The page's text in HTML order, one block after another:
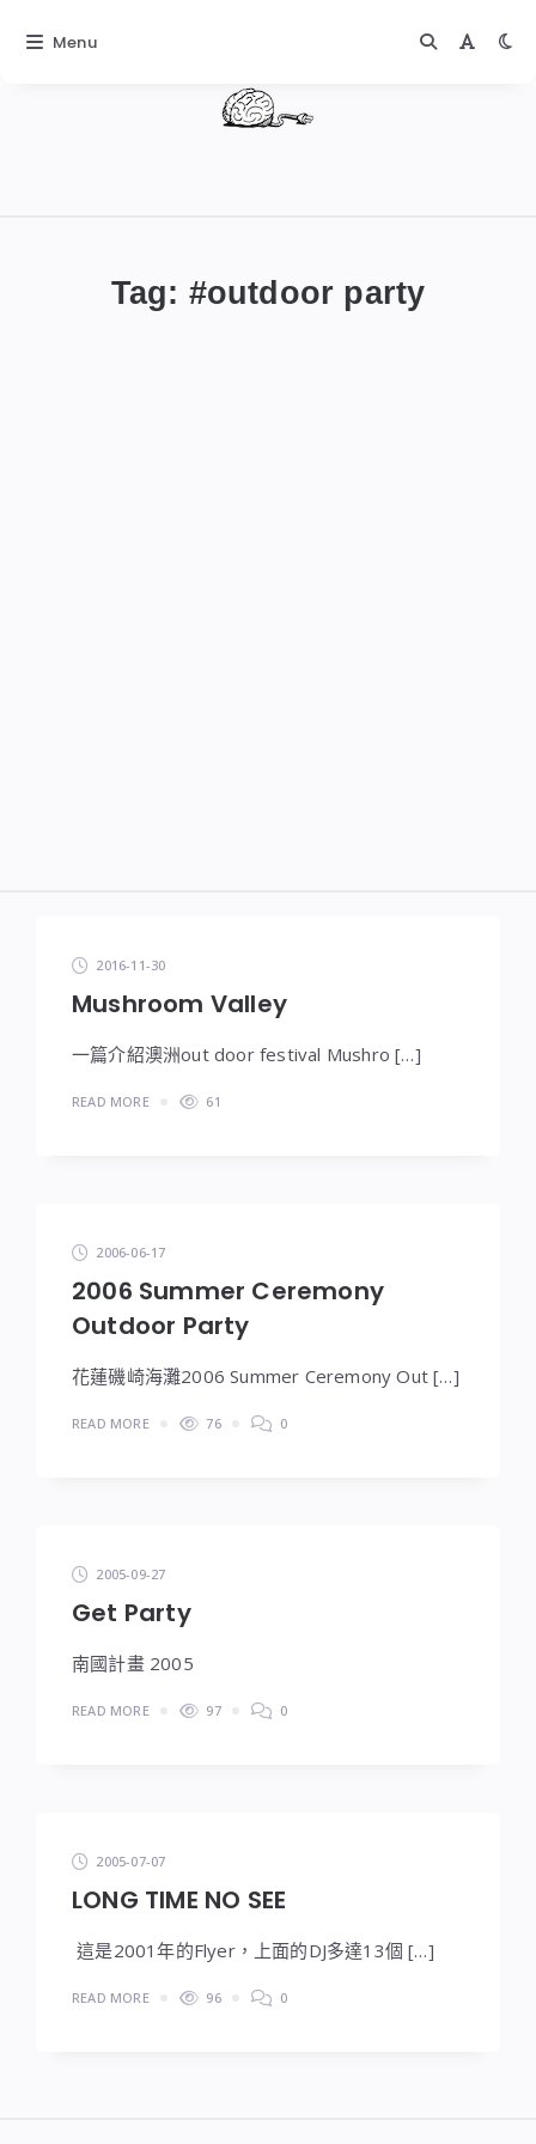
Tag: #outdoor party
2016-11-30
Mushroom Valley
一篇介紹澳洲out door festival Mushro […]
READ MORE 61
2006-06-17
2006 Summer Ceremony
Outdoor Party
花蓮磯崎海灘2006 Summer Ceremony Out […]
READ MORE 76 0
2005-09-27
Get Party
南國計畫 2005
READ MORE 97 0
2005-07-07
LONG TIME NO SEE
這是2001年的Flyer，上面的DJ多達13個 […]
READ MORE 96 0
Menu